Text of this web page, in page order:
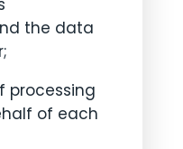
the data
processing
of each